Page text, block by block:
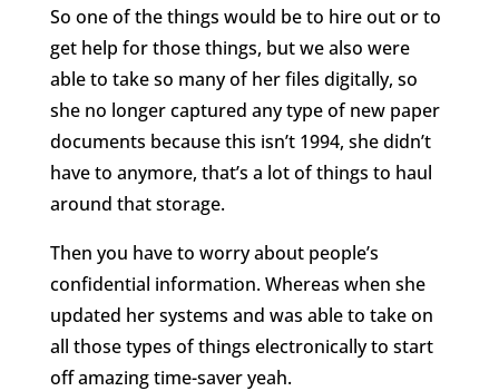
So one of the things would be to hire out or to
get help for those things, but we also were
able to take so many of her files digitally, so
she no longer captured any type of new paper
documents because this isn’t 1994, she didn’t
have to anymore, that’s a lot of things to haul
around that storage.
Then you have to worry about people’s
confidential information. Whereas when she
updated her systems and was able to take on
all those types of things electronically to start
off amazing time-saver yeah.